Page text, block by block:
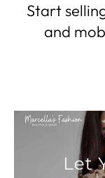
Start
and